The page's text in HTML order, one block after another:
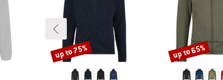
Discount
up to 75% Discount
up to 65%